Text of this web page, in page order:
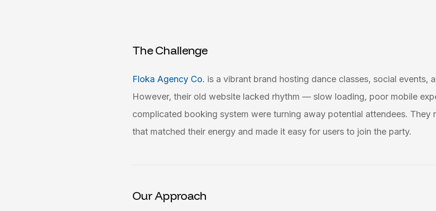
The Challenge
Floka Agency Co. is a vibrant brand hosting dance classes, social events,
However, their old website lacked rhythm — slow loading, poor mobile
complicated booking system were turning away potential attendees. They
that matched their energy and made it easy for users to join the party.
Our Approach